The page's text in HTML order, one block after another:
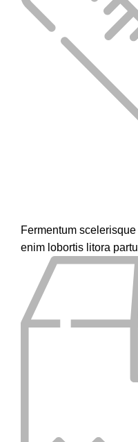
Fermentum
enim lobortis litora